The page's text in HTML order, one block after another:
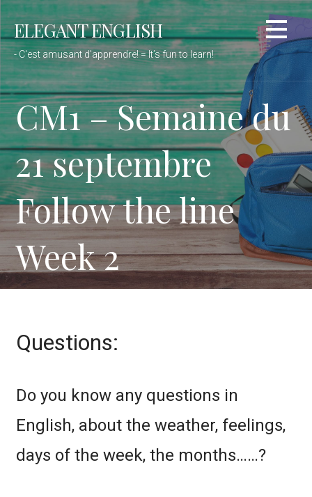
Passer
au
contenu
ELEGANT ENGLISH
- C'est amusant d'apprendre! = It’s fun to learn!
CM1 – Semaine du
21 septembre
Follow the line
Week 2
Questions:
Do you know any questions in
English, about the weather, feelings,
days of the week, the months……?